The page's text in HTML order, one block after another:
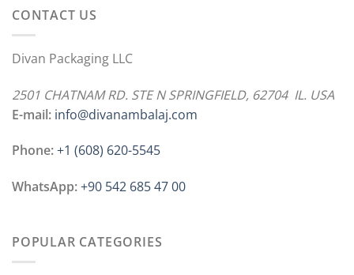
CONTACT US
Divan Packaging LLC
2501 CHATNAM RD. STE N SPRINGFIELD, 62704 IL. USA
E-mail: info@divanambalaj.com
Phone:+1 ‪(608) 620-5545
WhatsApp:+90 542 685 47 00
POPULAR CATEGORIES